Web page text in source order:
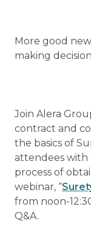
More good
making
Join Alera
contract and
the basics of
attendees with
process of
webinar, “
from noon-
Q&A.